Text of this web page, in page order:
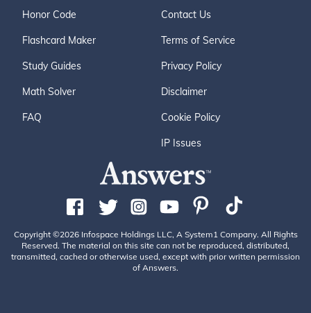
Honor Code
Flashcard Maker
Study Guides
Math Solver
FAQ
Contact Us
Terms of Service
Privacy Policy
Disclaimer
Cookie Policy
IP Issues
Copyright ©2026 Infospace Holdings LLC, A System1 Company. All Rights
Reserved. The material on this site can not be reproduced, distributed,
transmitted, cached or otherwise used, except with prior written permission
of Answers.